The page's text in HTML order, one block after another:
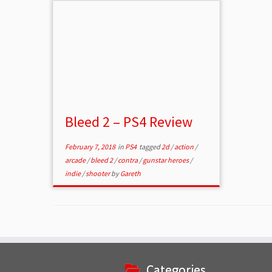
Bleed 2 – PS4 Review
February 7, 2018in PS4 tagged2d/action /
arcade/bleed 2/contra/gunstar heroes/
indie/shooterbyGareth